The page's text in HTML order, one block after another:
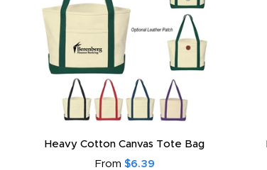
Heavy Cotton Canvas Tote Bag
From $6.39